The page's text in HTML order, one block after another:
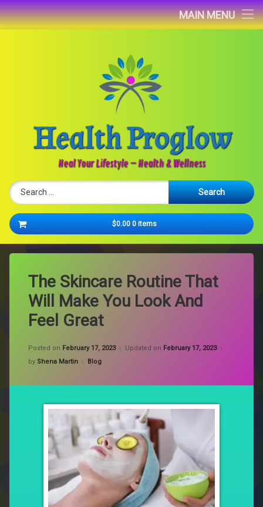
MAIN MENU
Home
Newsletter
Health Proglow
Heal Your Lifestyle – Health & Wellness
Search for:
Cart
$0.00 0 items
No products in the cart.
The Skincare Routine That
Will Make You Look And
Feel Great
Posted on February 17, 2023 Updated on February 17, 2023
by Shena Martin Categories:
Blog